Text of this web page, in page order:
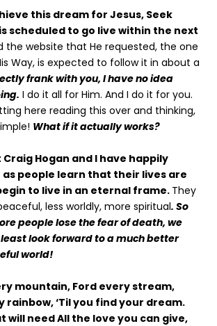
this dream for Jesus, Seek
scheduled to go live within the next
the website that He requested, the one
Way, is expected to follow it in about a
frank with you, I have no idea
I do it all for Him. And I do it for you.
here reading this over and thinking,
What if it actually works?
Hogan and I have happily
people learn that their lives are
to live in an eternal frame. They
less worldly, more spiritual. So
people lose the fear of death, we
look forward to a much better
world!
mountain, Ford every stream,
rainbow, ‘Til you find your dream.
will need All the love you can give,